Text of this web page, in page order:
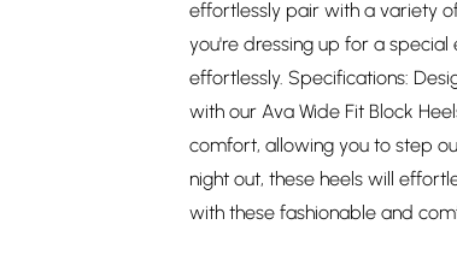
effortlessly pair with a variety
you're dressing up for a
effortlessly. Specifications:
with our Ava Wide Fit Block
comfort, allowing you to step
night out, these heels will
with these fashionable and